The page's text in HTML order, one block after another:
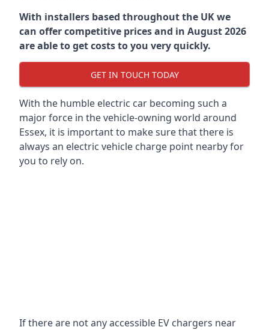
With installers based throughout the UK we
can offer competitive prices and in August 2026
are able to get costs to you very quickly.
GET IN TOUCH TODAY
With the humble electric car becoming such a
major force in the vehicle-owning world around
Essex, it is important to make sure that there is
always an electric vehicle charge point nearby for
you to rely on.
If there are not any accessible EV chargers near